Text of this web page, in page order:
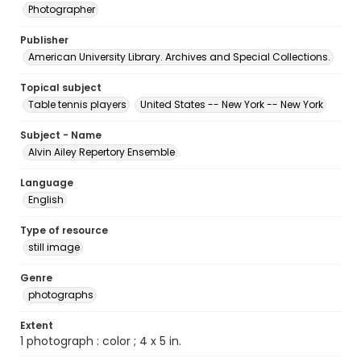
Photographer
Publisher
American University Library. Archives and Special Collections.
Topical subject
Table tennis players
United States -- New York -- New York
Subject - Name
Alvin Ailey Repertory Ensemble
Language
English
Type of resource
still image
Genre
photographs
Extent
1 photograph : color ; 4 x 5 in.